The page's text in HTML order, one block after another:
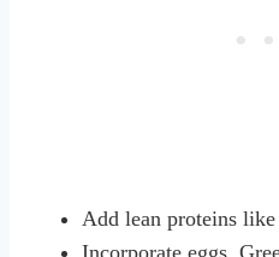
Add lean proteins
Incorporate eggs,